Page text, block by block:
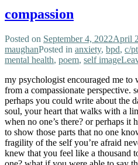
compassion
Posted on September 4, 2022April
maughanPosted in anxiety, bpd, c/
mental health, poem, self image
my psychologist encouraged me to
from a compassionate
perhaps you could write about the
soul, your heart that walks with a
when no one’s there? or perhaps it
to show those parts that no one
fragility of the self you’re afraid
knew that you feel like a thousand